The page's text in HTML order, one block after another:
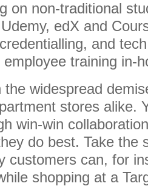
on non-traditional
edX and
and
training in-
the widespread
stores alike.
win-win
do best. Take the
customers can, for
shopping at a